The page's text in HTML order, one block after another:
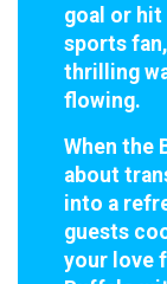
goal or hit
sports
thrilling
flowing.
When the
about
into a
guests
your love